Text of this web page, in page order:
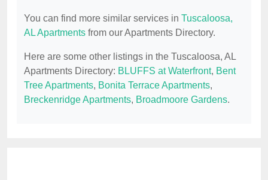
You can find more similar services in Tuscaloosa,
AL Apartments from our Apartments Directory.
Here are some other listings in the Tuscaloosa, AL
Apartments Directory: BLUFFS at Waterfront, Bent
Tree Apartments, Bonita Terrace Apartments,
Breckenridge Apartments, Broadmoore Gardens.